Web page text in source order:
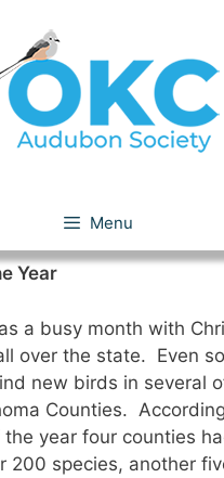
Menu
Year
a busy month with
over the state. Even
new birds in several
Counties.
year four counties
200 species, another